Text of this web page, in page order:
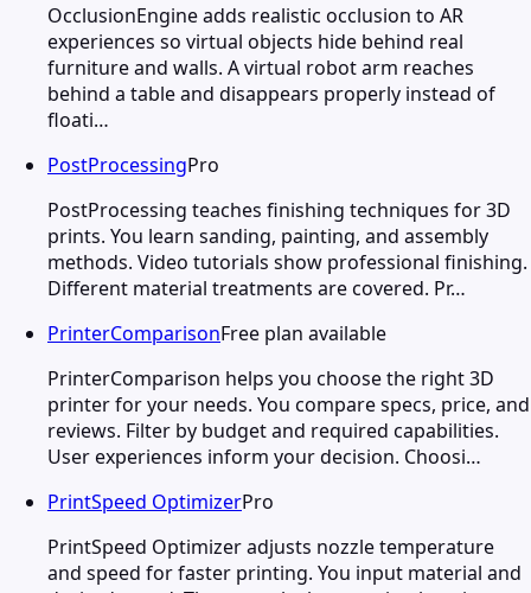
OcclusionEngine adds realistic occlusion to AR
experiences so virtual objects hide behind real
furniture and walls. A virtual robot arm reaches
behind a table and disappears properly instead of
floati…
PostProcessingPro
PostProcessing teaches finishing techniques for 3D
prints. You learn sanding, painting, and assembly
methods. Video tutorials show professional finishing.
Different material treatments are covered. Pr…
PrinterComparisonFree plan available
PrinterComparison helps you choose the right 3D
printer for your needs. You compare specs, price, and
reviews. Filter by budget and required capabilities.
User experiences inform your decision. Choosi…
PrintSpeed OptimizerPro
PrintSpeed Optimizer adjusts nozzle temperature
and speed for faster printing. You input material and